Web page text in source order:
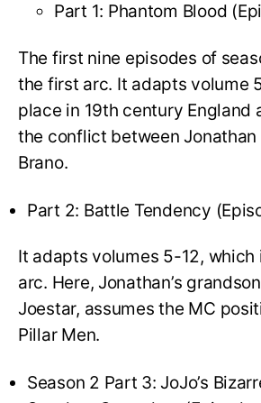
Part 1: Phantom Blood
The first nine episodes of
the first arc. It adapts volume
place in 19th century England
the conflict between Jonathan
Brano.
Part 2: Battle Tendency
It adapts volumes 5-12, which
arc. Here, Jonathan’s
Joestar, assumes the MC
Pillar Men.
Season 2 Part 3: JoJo’s